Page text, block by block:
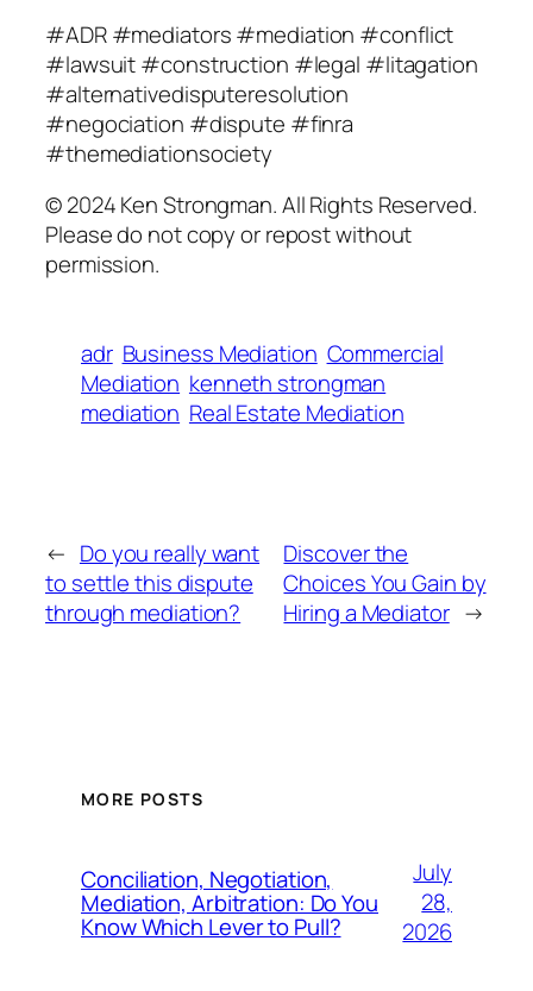
#ADR #mediators #mediation #conflict
#lawsuit #construction #legal #litagation
#alternativedisputeresolution
#negociation #dispute #finra
#themediationsociety
© 2024 Ken Strongman. All Rights Reserved.
Please do not copy or repost without
permission.
adr Business Mediation Commercial
Mediation kenneth strongman
mediation Real Estate Mediation
← Do you really want
to settle this dispute
through mediation?
Discover the
Choices You Gain by
Hiring a Mediator →
MORE POSTS
Conciliation, Negotiation,
Mediation, Arbitration: Do You
Know Which Lever to Pull?
July
28,
2026